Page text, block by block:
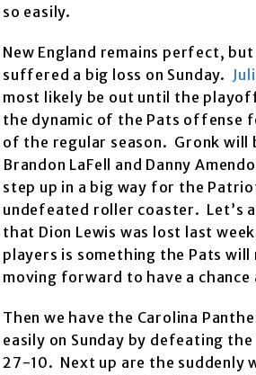
so easily.
New England remains perfect,
suffered a big loss on Sunday.
most likely be out until the
the dynamic of the Pats offense
of the regular season. Gronk will
Brandon LaFell and Danny
step up in a big way for the
undefeated roller coaster. Let’s
that Dion Lewis was lost last
players is something the Pats will
moving forward to have a chance
Then we have the Carolina
easily on Sunday by defeating the
27-10. Next up are the suddenly